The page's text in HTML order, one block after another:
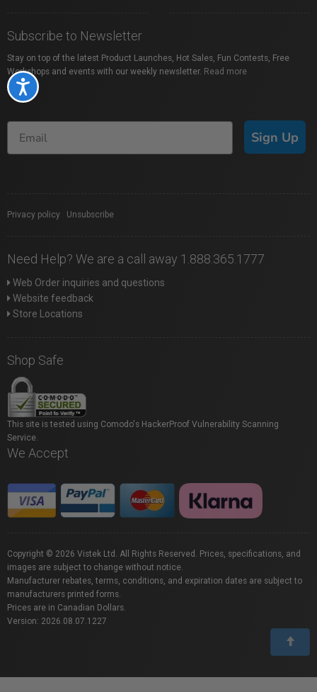
Accessibility
Subscribe to Newsletter
Stay on top of the latest Product Launches, Hot Sales, Fun Contests, Free
Workshops and events with our weekly newsletter. Read more
Sign Up
Privacy policy Unsubscribe
Need Help? We are a call away 1.888.365.1777
Web Order inquiries and questions
Website feedback
Store Locations
Shop Safe
This site is tested using Comodo's HackerProof Vulnerability Scanning
Service.
We Accept
Copyright © 2026 Vistek Ltd. All Rights Reserved. Prices, specifications, and
images are subject to change without notice.
Manufacturer rebates, terms, conditions, and expiration dates are subject to
manufacturers printed forms.
Prices are in Canadian Dollars.
Version: 2026.08.07.1227